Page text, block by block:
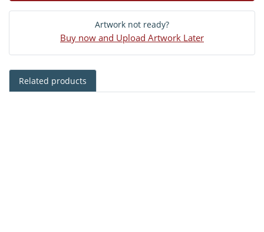
Artwork not ready?
Buy now and Upload Artwork Later
Related products